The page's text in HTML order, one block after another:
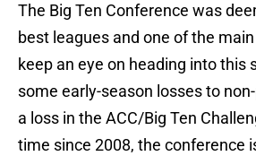
The Big Ten Conference was
best leagues and one of the
keep an eye on heading into this
some early-season losses to
a loss in the ACC/Big Ten
time since 2008, the conference